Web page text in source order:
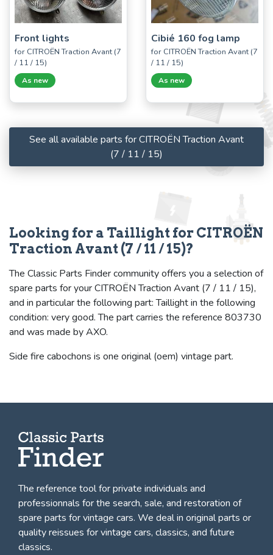
Front lights
for CITROËN Traction Avant (7
/ 11 / 15)
As new
Cibié 160 fog lamp
for CITROËN Traction Avant (7
/ 11 / 15)
As new
See all available parts for CITROËN Traction Avant
(7 / 11 / 15)
Looking for a Taillight for CITROËN
Traction Avant (7 / 11 / 15)?
The Classic Parts Finder community offers you a selection of
spare parts for your CITROËN Traction Avant (7 / 11 / 15),
and in particular the following part: Taillight in the following
condition: very good. The part carries the reference 803730
and was made by AXO.
Side fire cabochons is one original (oem) vintage part.
The reference tool for private individuals and
professionnals forthe search, sale, and restoration of
spare parts for vintage cars. We deal in original parts or
quality reissues for vintage cars, classics, and future
classics.